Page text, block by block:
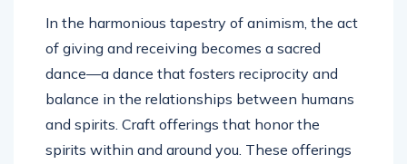
In the harmonious tapestry of animism, the act
of giving and receiving becomes a sacred
dance—a dance that fosters reciprocity and
balance in the relationships between humans
and spirits. Craft offerings that honor the
spirits within and around you. These offerings